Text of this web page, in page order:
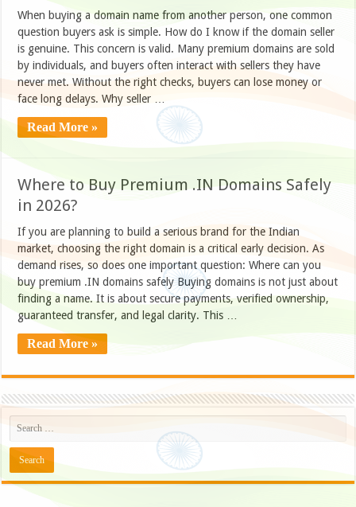
When buying a domain name from another person, one common
question buyers ask is simple. How do I know if the domain seller
is genuine. This concern is valid. Many premium domains are sold
by individuals, and buyers often interact with sellers they have
never met. Without the right checks, buyers can lose money or
face long delays. Why seller …
Read More »
Where to Buy Premium .IN Domains Safely
in 2026?
If you are planning to build a serious brand for the Indian
market, choosing the right domain is a critical early decision. As
demand rises, so does one important question: Where can you
buy premium .IN domains safely Buying domains is not just about
finding a name. It is about secure payments, verified ownership,
guaranteed transfer, and legal clarity. This …
Read More »